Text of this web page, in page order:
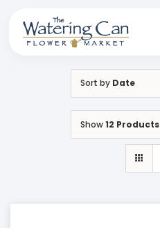
content
Sort by Date
Show12 Products